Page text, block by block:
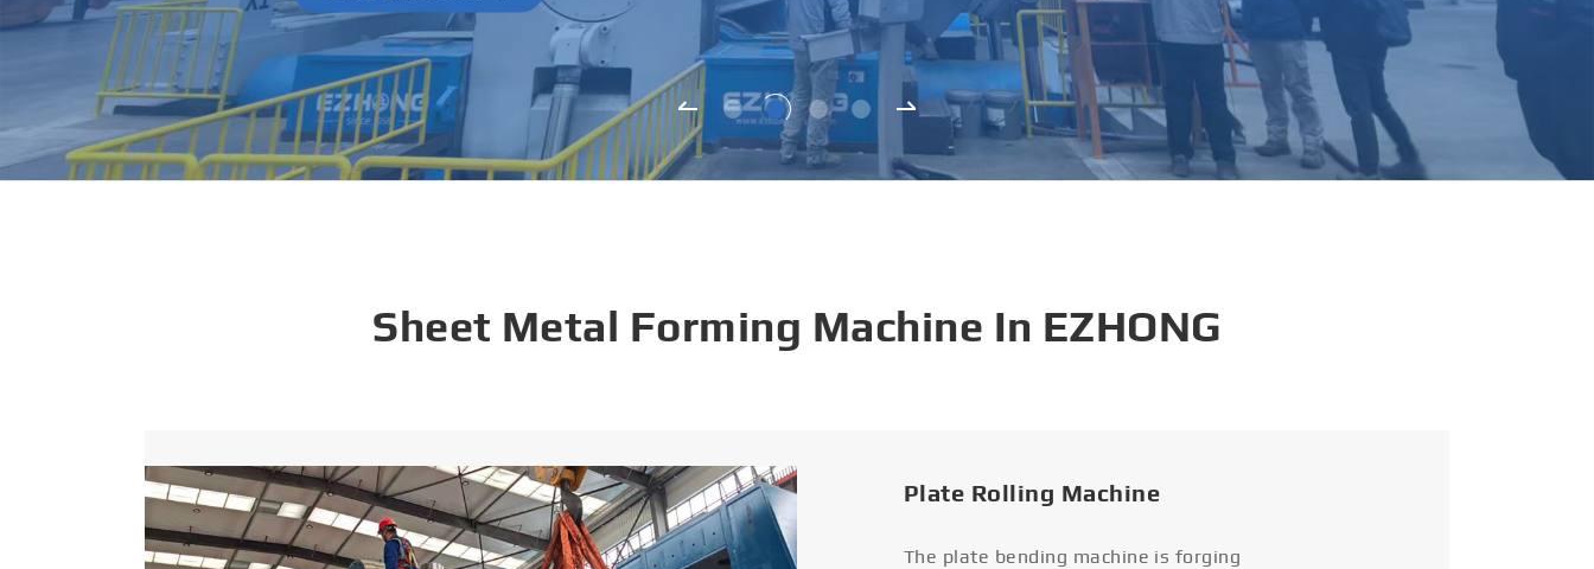
العربية
tiếng việt
Sheet Metal Forming Machine In EZHONG
Plate Rolling Machine
The plate bending machine is forging